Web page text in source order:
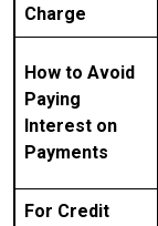
Charge
How to Avoid
Paying
Interest on
Payments
For Credit